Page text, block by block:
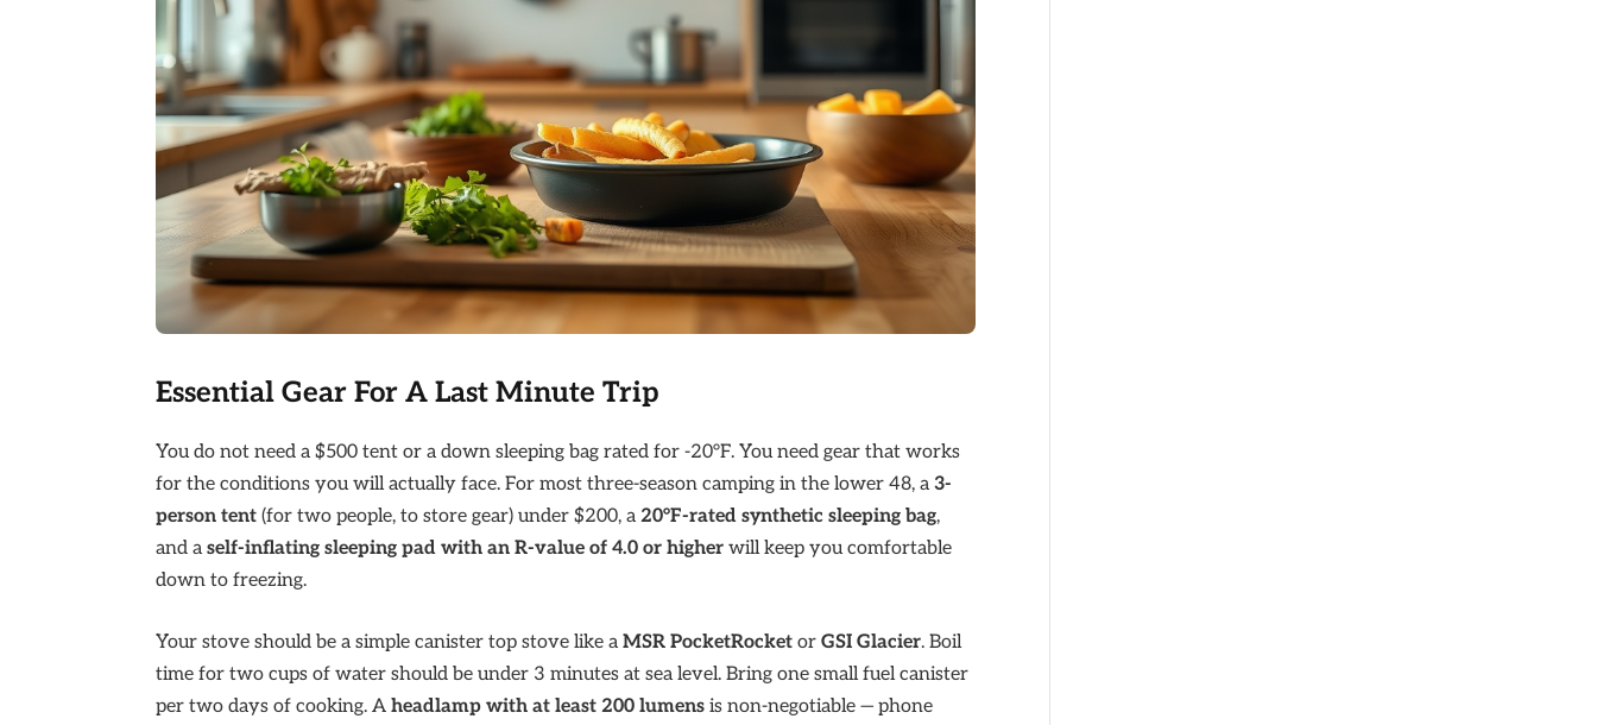
Essential Gear For A Last Minute Trip
You do not need a $500 tent or a down sleeping bag rated for -20°F. You need gear that works
for the conditions you will actually face. For most three-season camping in the lower 48, a3-
person tent (for two people, to store gear) under $200, a20°F-rated synthetic sleeping bag,
and aself-inflating sleeping pad with an R-value of 4.0 or higher will keep you comfortable
down to freezing.
Your stove should be a simple canister top stove like aMSR PocketRocket orGSI Glacier. Boil
time for two cups of water should be under 3 minutes at sea level. Bring one small fuel canister
per two days of cooking. Aheadlamp with at least 200 lumens is non-negotiable — phone